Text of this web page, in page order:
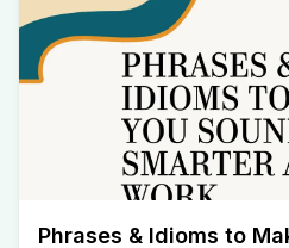
Phrases & Idioms to